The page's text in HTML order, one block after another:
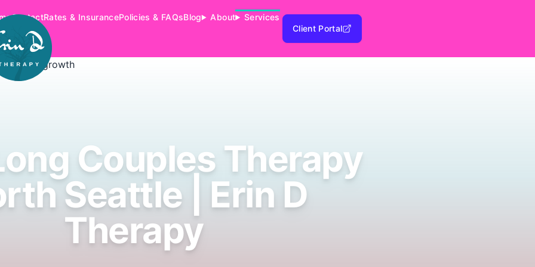
ContactRates & InsurancePolicies & FAQsBlog About
Services
Client Portal
Couples Therapy
Seattle | Erin D
Therapy